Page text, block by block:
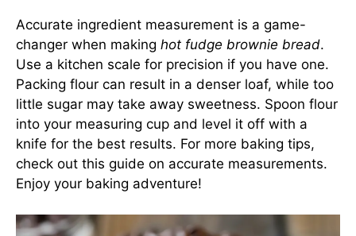
Accurate ingredient measurement is a game-
changer when making hot fudge brownie bread.
Use a kitchen scale for precision if you have one.
Packing flour can result in a denser loaf, while too
little sugar may take away sweetness. Spoon flour
into your measuring cup and level it off with a
knife for the best results. For more baking tips,
check out this guide on accurate measurements.
Enjoy your baking adventure!